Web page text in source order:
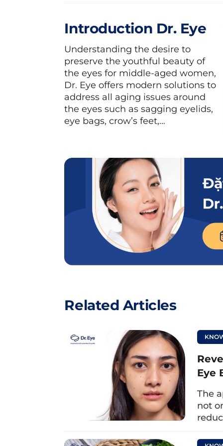
Meanwhile, cold compress
eyelids, and puffiness.
enhances rejuvenation for the
process. You can use a clean
pre-cooled to compress around
You can use a warm/cold towelto apply to
Introduction Dr. Eye
Understanding the desire to
preserve the youthful beauty of
the eyes for middle-aged women,
Dr. Eye offers modern solutions to
address all aging issues around
the eyes such as sagging eyelids,
eye bags, crow’s feet,…
Related Articles
Eye
The
not